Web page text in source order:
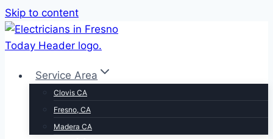
Skip to content
Service Area
Clovis CA
Fresno, CA
Madera CA